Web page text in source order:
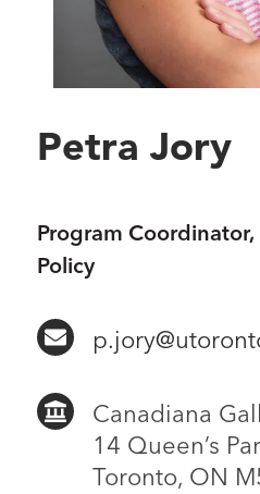
Petra Jory
Program
Policy
Canadiana
14 Queen’s
Toronto, ON